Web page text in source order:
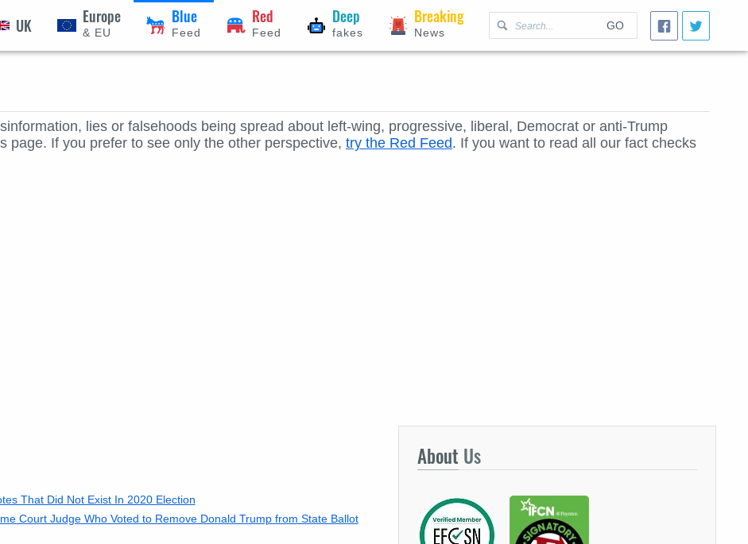
GO
UK Europe
& EU
Blue
Feed
Red
Feed
Deep
fakes
Breaking
News
lies or falsehoods being spread about left-wing, progressive, liberal, Democrat or anti-Trump
page. If you prefer to see only the other perspective, try the Red Feed. If you want to read all our fact checks
That Did Not Exist In 2020 Election
Court Judge Who Voted to Remove Donald Trump from State Ballot
About Us